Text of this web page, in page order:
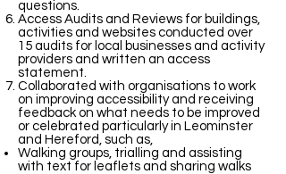
questions.
Access Audits and Reviews for buildings,
activities and websites conducted over
15 audits for local businesses and activity
providers and written an access
statement.
Collaborated with organisations to work
on improving accessibility and receiving
feedback on what needs to be improved
or celebrated particularly in Leominster
and Hereford, such as,
Walking groups, trialling and assisting
with text for leaflets and sharing walks